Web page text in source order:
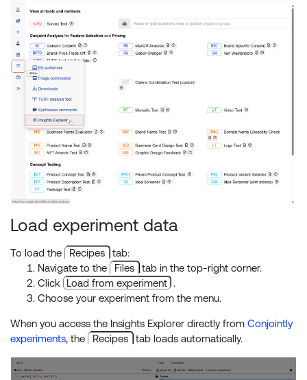
Load experiment data
To load the Recipes
tab:
Navigate to the
Files
tab in the top-right corner.
Click
Load from experiment .
Choose your experiment from the menu.
When you access the Insights Explorer directly from Conjointly
experiments, the Recipes tab loads automatically.